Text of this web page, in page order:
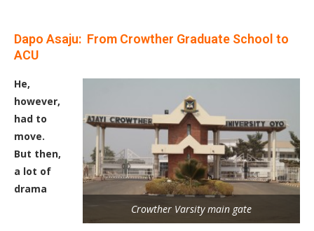
Dapo Asaju: From Crowther Graduate School to
ACU
Crowther Varsity main gate
He,
however,
had to
move.
But then,
a lot of
drama